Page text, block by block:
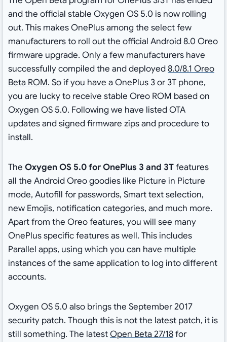
and the official stable Oxygen OS 5.0 is now rolling
out. This makes OnePlus among the select few
manufacturers to roll out the official Android 8.0 Oreo
firmware upgrade. Only a few manufacturers have
successfully compiled the and deployed8.0/8.1 Oreo
Beta ROM. So if you have a OnePlus 3 or 3T phone,
you are lucky to receive stable Oreo ROM based on
Oxygen OS 5.0. Following we have listed OTA
updates and signed firmware zips and procedure to
install.
The Oxygen OS 5.0 for OnePlus 3 and 3Tfeatures
all the Android Oreo goodies like Picture in Picture
mode, Autofill for passwords, Smart text selection,
new Emojis, notification categories, and much more.
Apart from the Oreo features, you will see many
OnePlus specific features as well. This includes
Parallel apps, using which you can have multiple
instances of the same application to log into different
accounts.
Oxygen OS 5.0 also brings the September 2017
security patch. Though this is not the latest patch, it is
still something. The latestOpen Beta 27/18for